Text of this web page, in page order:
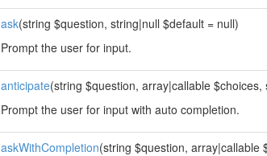
ask(string $question, string|null $default = null)
Prompt the user for input.
anticipate(string $question, array|callable
Prompt the user for input with auto completion.
askWithCompletion(string $question, array|callable